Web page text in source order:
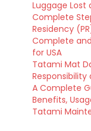
Luggage Lost
Complete
Residency
Complete
for USA
Tatami Mat
Responsibility
A Complete
Benefits,
Tatami